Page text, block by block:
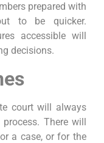
prepared with
to be quicker.
accessible will
decisions.
court will always
There will
a case, or for the